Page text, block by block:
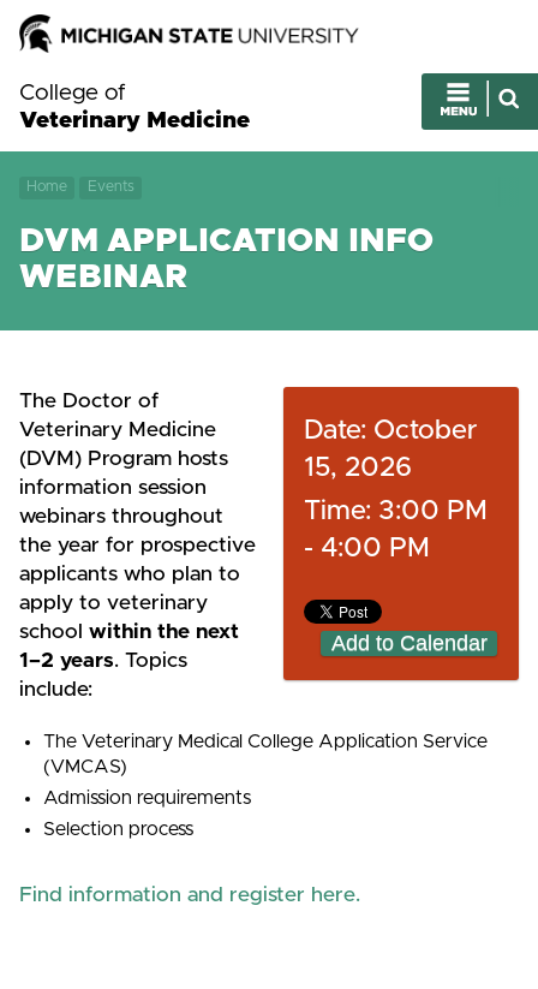
College of
Veterinary Medicine
Home Events
DVM APPLICATION INFO
WEBINAR
Date: October
15, 2026
Time: 3:00 PM
- 4:00 PM
Add to Calendar
The Doctor of
Veterinary Medicine
(DVM) Program hosts
information session
webinars throughout
the year for prospective
applicants who plan to
apply to veterinary
school within the next
1–2 years. Topics
include:
The Veterinary Medical College Application Service
(VMCAS)
Admission requirements
Selection process
Find information and register here.